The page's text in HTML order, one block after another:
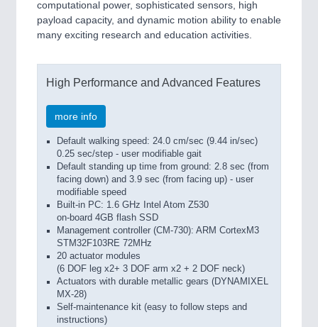
computational power, sophisticated sensors, high
payload capacity, and dynamic motion ability to enable
many exciting research and education activities.
High Performance and Advanced Features
more info
Default walking speed: 24.0 cm/sec (9.44 in/sec)
0.25 sec/step - user modifiable gait
Default standing up time from ground: 2.8 sec (from
facing down) and 3.9 sec (from facing up) - user
modifiable speed
Built-in PC: 1.6 GHz Intel Atom Z530
on-board 4GB flash SSD
Management controller (CM-730): ARM CortexM3
STM32F103RE 72MHz
20 actuator modules
(6 DOF leg x2+ 3 DOF arm x2 + 2 DOF neck)
Actuators with durable metallic gears (DYNAMIXEL
MX-28)
Self-maintenance kit (easy to follow steps and
instructions)